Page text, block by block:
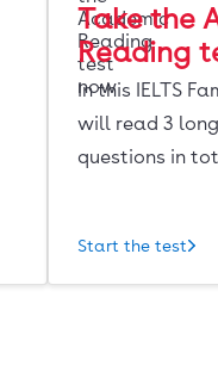
Take the
Reading
In this IELTS
will read 3
questions in
Start the test